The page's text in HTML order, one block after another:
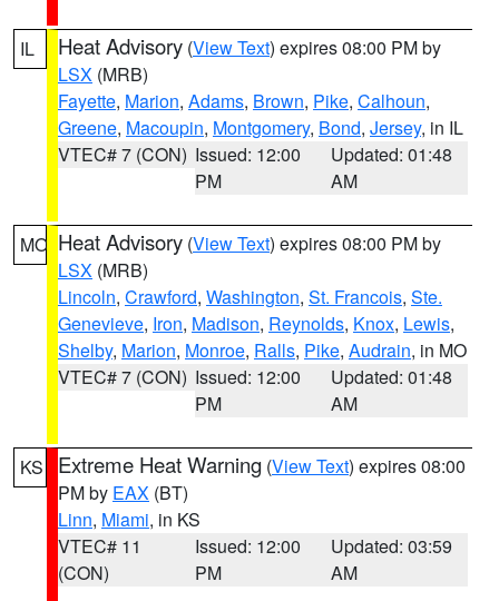
IL Heat Advisory (View Text) expires 08:00 PM by
LSX (MRB)
Fayette, Marion, Adams, Brown, Pike, Calhoun,
Greene, Macoupin, Montgomery, Bond, Jersey, in IL
VTEC# 7 (CON) Issued: 12:00
PM
Updated: 01:48
AM
MO Heat Advisory (View Text) expires 08:00 PM by
LSX (MRB)
Lincoln, Crawford, Washington, St. Francois, Ste.
Genevieve, Iron, Madison, Reynolds, Knox, Lewis,
Shelby, Marion, Monroe, Ralls, Pike, Audrain, in MO
VTEC# 7 (CON) Issued: 12:00
PM
Updated: 01:48
AM
KS Extreme Heat Warning (View Text) expires 08:00
PM by EAX (BT)
Linn, Miami, in KS
VTEC# 11
(CON)
Issued: 12:00
PM
Updated: 03:59
AM